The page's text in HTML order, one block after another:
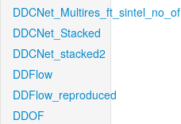
DDCNet_Multires_ft_sintel_no_of
DDCNet_Stacked
DDCNet_stacked2
DDFlow
DDFlow_reproduced
DDOF